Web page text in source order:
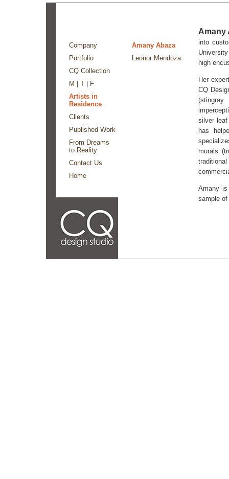
Amany
into
high
Her
CQ
silver leaf
has
murals
Amany
sample
Company
Portfolio
CQ Collection
M | T | F
Artists in
Residence
Clients
Published Work
From Dreams
to Reality
Contact Us
Home
Amany Abaza
Leonor Mendoza